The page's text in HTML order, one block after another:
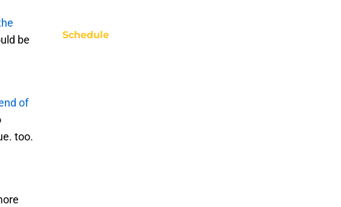
be
of
too.
Schedule